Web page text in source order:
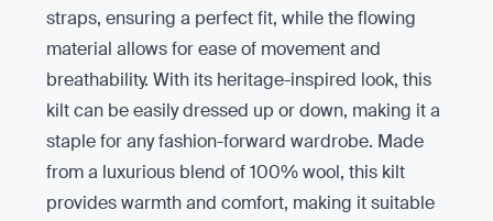
straps, ensuring a perfect fit, while the flowing
material allows for ease of movement and
breathability. With its heritage-inspired look, this
kilt can be easily dressed up or down, making it a
staple for any fashion-forward wardrobe. Made
from a luxurious blend of 100% wool, this kilt
provides warmth and comfort, making it suitable